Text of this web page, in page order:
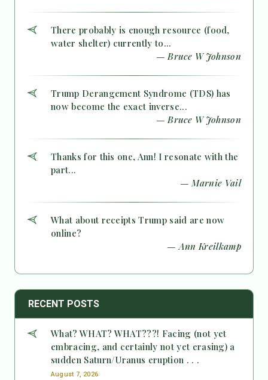
There probably is enough resource (food,
water shelter) currently to...
— Bruce W Johnson
Trump Derangement Syndrome (TDS) has
now become the exact inverse...
— Bruce W Johnson
Thanks for this one, Ann! I resonate with the
part...
— Marnie Vail
What about receipts Trump said are now
online?
— Ann Kreilkamp
RECENT POSTS
What? WHAT? WHAT???! Facing (not yet
embracing, and certainly not yet erasing) a
sudden Saturn/Uranus eruption . . .
August 7, 2026